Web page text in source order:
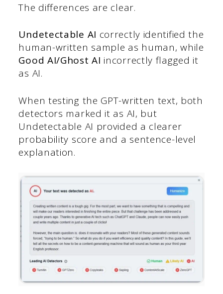
The differences are clear.
Undetectable AI correctly identified the
human-written sample as human, while
Good AI/Ghost AI incorrectly flagged it
as AI.
When testing the GPT-written text, both
detectors marked it as AI, but
Undetectable AI provided a clearer
probability score and a sentence-level
explanation.